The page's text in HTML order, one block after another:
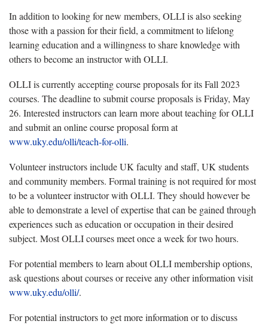
In addition to looking for new members, OLLI is also seeking
those with a passion for their field, a commitment to lifelong
learning education and a willingness to share knowledge with
others to become an instructor with OLLI.
OLLI is currently accepting course proposals for its Fall 2023
courses. The deadline to submit course proposals is Friday, May
26. Interested instructors can learn more about teaching for OLLI
and submit an online course proposal form at
www.uky.edu/olli/teach-for-olli.
Volunteer instructors include UK faculty and staff, UK students
and community members. Formal training is not required for most
to be a volunteer instructor with OLLI. They should however be
able to demonstrate a level of expertise that can be gained through
experiences such as education or occupation in their desired
subject. Most OLLI courses meet once a week for two hours.
For potential members to learn about OLLI membership options,
ask questions about courses or receive any other information visit
www.uky.edu/olli/.
For potential instructors to get more information or to discuss